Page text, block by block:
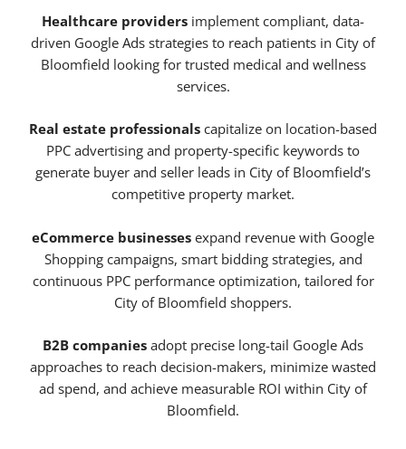
Healthcare providers implement compliant, data-
driven Google Ads strategies to reach patients in City of
Bloomfield looking for trusted medical and wellness
services.
Real estate professionals capitalize on location-based
PPC advertising and property-specific keywords to
generate buyer and seller leads in City of Bloomfield’s
competitive property market.
eCommerce businesses expand revenue with Google
Shopping campaigns, smart bidding strategies, and
continuous PPC performance optimization, tailored for
City of Bloomfield shoppers.
B2B companies adopt precise long-tail Google Ads
approaches to reach decision-makers, minimize wasted
ad spend, and achieve measurable ROI within City of
Bloomfield.